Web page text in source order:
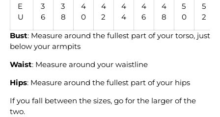
E
U
3
6
3
8
4
0
4
2
4
4
4
6
4
8
5
0
5
2
Bust: Measure around the fullest part of your torso, just
below your armpits
Waist: Measure around your waistline
Hips: Measure around the fullest part of your hips
If you fall between the sizes, go for the larger of the
two.